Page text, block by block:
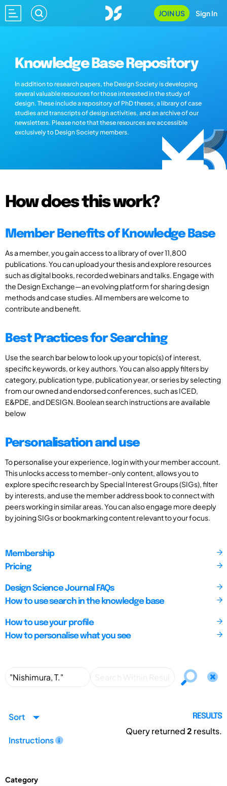
JOIN US Sign In
Knowledge Base Repository
In addition to research papers, the Design Society is developing
several valuable resources for those interested in the study of
design. These include a repository of PhD theses, a library of case
studies and transcripts of design activities, and an archive of our
newsletters. Please note that these resources are accessible
exclusively to Design Society members.
How does this work?
Member Benefits of Knowledge Base
As a member, you gain access to a library of over 11,800
publications. You can upload your thesis and explore resources
such as digital books, recorded webinars and talks. Engage with
the Design Exchange—an evolving platform for sharing design
methods and case studies. All members are welcome to
contribute and benefit.
Best Practices for Searching
Use the search bar below to look up your topic(s) of interest,
specific keywords, or key authors. You can also apply filters by
category, publication type, publication year, or series by selecting
from our owned and endorsed conferences, such as ICED,
E&PDE, and DESIGN. Boolean search instructions are available
below
Personalisation and use
To personalise your experience, log in with your member account.
This unlocks access to member-only content, allows you to
explore specific research by Special Interest Groups (SIGs), filter
by interests, and use the member address book to connect with
peers working in similar areas. You can also engage more deeply
by joining SIGs or bookmarking content relevant to your focus.
Membership
Pricing
Design Science Journal FAQs
How to use search in the knowledge base
How to use your profile
How to personalise what you see
Sort
Instructions
RESULTS
Query returned2 results.
Category